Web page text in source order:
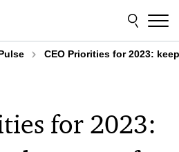
CEO Priorities for 2023:
for 2023: